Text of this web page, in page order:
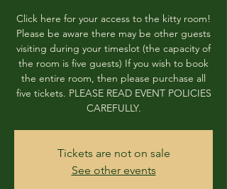
Click here for your access to the kitty room!
Please be aware there may be other guests
visiting during your timeslot (the capacity of
the room is five guests) If you wish to book
the entire room, then please purchase all
five tickets. PLEASE READ EVENT POLICIES
CAREFULLY.
Tickets are not on sale
See other events